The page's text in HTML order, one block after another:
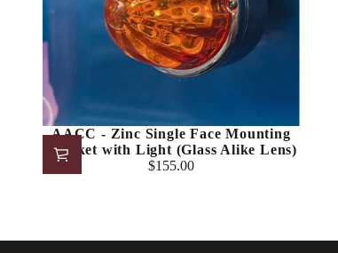
AACC - Zinc Single Face Mounting
Bracket with Light (Glass Alike Lens)
Regular
$155.00